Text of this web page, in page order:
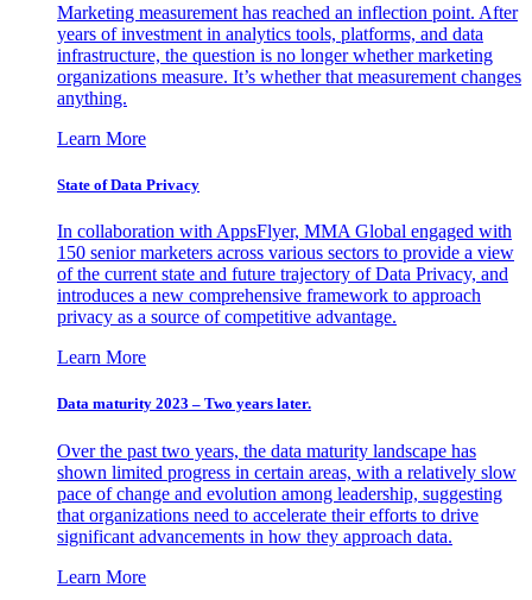
Marketing measurement has reached an inflection point. After
years of investment in analytics tools, platforms, and data
infrastructure, the question is no longer whether marketing
organizations measure. It’s whether that measurement changes
anything.
Learn More
State of Data Privacy
In collaboration with AppsFlyer, MMA Global engaged with
150 senior marketers across various sectors to provide a view
of the current state and future trajectory of Data Privacy, and
introduces a new comprehensive framework to approach
privacy as a source of competitive advantage.
Learn More
Data maturity 2023 – Two years later.
Over the past two years, the data maturity landscape has
shown limited progress in certain areas, with a relatively slow
pace of change and evolution among leadership, suggesting
that organizations need to accelerate their efforts to drive
significant advancements in how they approach data.
Learn More